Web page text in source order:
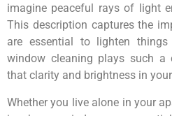
imagine peaceful rays of light
This description captures the
are essential to lighten things
window cleaning plays such a
that clarity and brightness in
Whether you live alone in your